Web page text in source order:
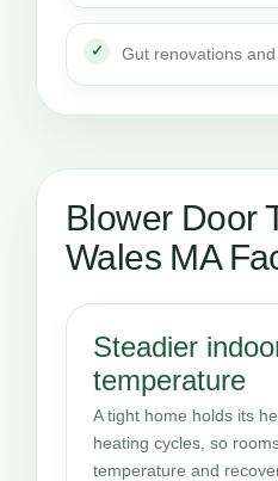
Gut renovations
Blower Door
Wales MA
Steadier
temperature
A tight home holds its
heating cycles, so
temperature and